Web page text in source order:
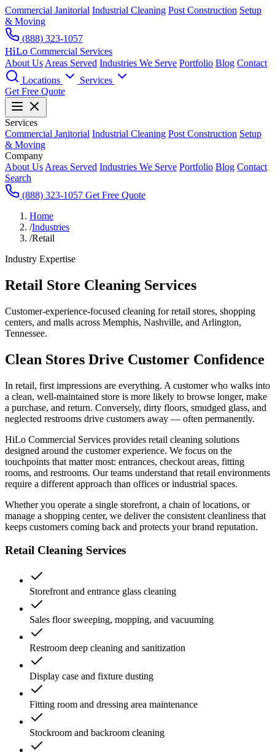
Commercial Janitorial Industrial Cleaning Post Construction Setup
& Moving
(888) 323-1057
HiLo Commercial Services
About Us Areas Served Industries We Serve Portfolio Blog Contact
Locations
Services
Get Free Quote
Services
Commercial Janitorial Industrial Cleaning Post Construction Setup
& Moving
Company
About Us Areas Served Industries We Serve Portfolio Blog Contact
Search
(888) 323-1057 Get Free Quote
Home
/Industries
/Retail
Industry Expertise
Retail Store Cleaning Services
Customer-experience-focused cleaning for retail stores, shopping
centers, and malls across Memphis, Nashville, and Arlington,
Tennessee.
Clean Stores Drive Customer Confidence
In retail, first impressions are everything. A customer who walks into
a clean, well-maintained store is more likely to browse longer, make
a purchase, and return. Conversely, dirty floors, smudged glass, and
neglected restrooms drive customers away — often permanently.
HiLo Commercial Services provides retail cleaning solutions
designed around the customer experience. We focus on the
touchpoints that matter most: entrances, checkout areas, fitting
rooms, and restrooms. Our teams understand that retail environments
require a different approach than offices or industrial spaces.
Whether you operate a single storefront, a chain of locations, or
manage a shopping center, we deliver the consistent cleanliness that
keeps customers coming back and protects your brand reputation.
Retail Cleaning Services
Storefront and entrance glass cleaning
Sales floor sweeping, mopping, and vacuuming
Restroom deep cleaning and sanitization
Display case and fixture dusting
Fitting room and dressing area maintenance
Stockroom and backroom cleaning